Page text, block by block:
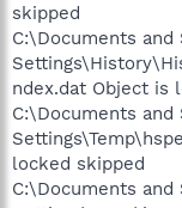
skipped
C:\Documents
ndex.dat Object is
C:\Documents
locked skipped
C:\Documents